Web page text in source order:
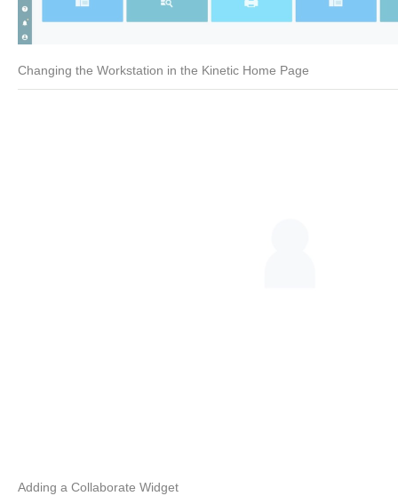
Changing the Workstation in the Kinetic Home Page
Adding a Collaborate Widget